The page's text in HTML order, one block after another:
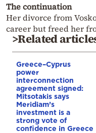
The continuation
Her divorce from
career but freed her
>Related
Greece–Cyprus
power
interconnection
agreement signed:
Mitsotakis says
Meridiam’s
investment is a
strong vote of
confidence in Greece